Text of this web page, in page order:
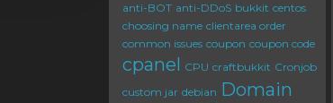
anti-BOT anti-DDoS bukkit centos
choosing name clientarea order
common issues coupon coupon code
cpanel CPU craftbukkit Cronjob
custom jar debian Domain